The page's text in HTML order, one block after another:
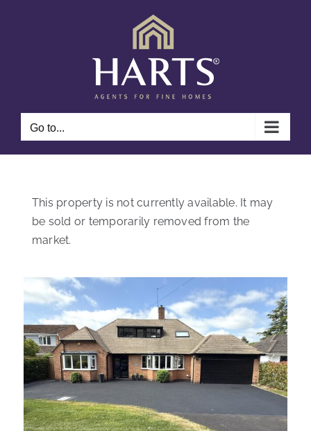
Go to...
This property is not currently available. It may
be sold or temporarily removed from the
market.